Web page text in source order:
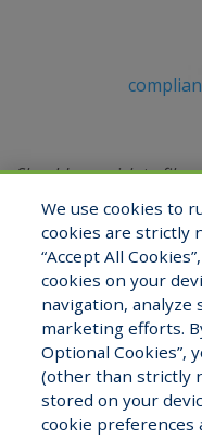
Should you wish to file
or complaint,
the Compliance Officer
contacting
View
We use cookies to
cookies are strictly
“Accept All
cookies on your
navigation, analyze
marketing efforts.
Optional Cookies”,
(other than strictly
stored on your
cookie preferences